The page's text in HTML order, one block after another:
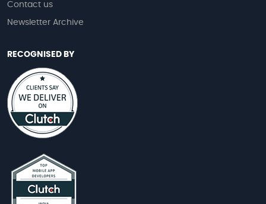
Contact us
Newsletter Archive
RECOGNISED BY